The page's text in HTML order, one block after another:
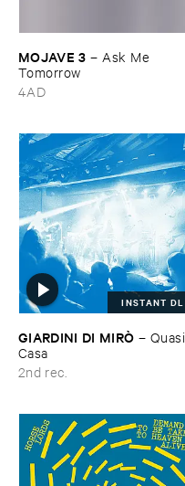
MOJAVE ​3 – Ask ​Me ​
Tomorrow
4AD
INSTANT DL
GIARDINI ​DI ​MIRÒ – Quasi ​
Casa
2nd rec.